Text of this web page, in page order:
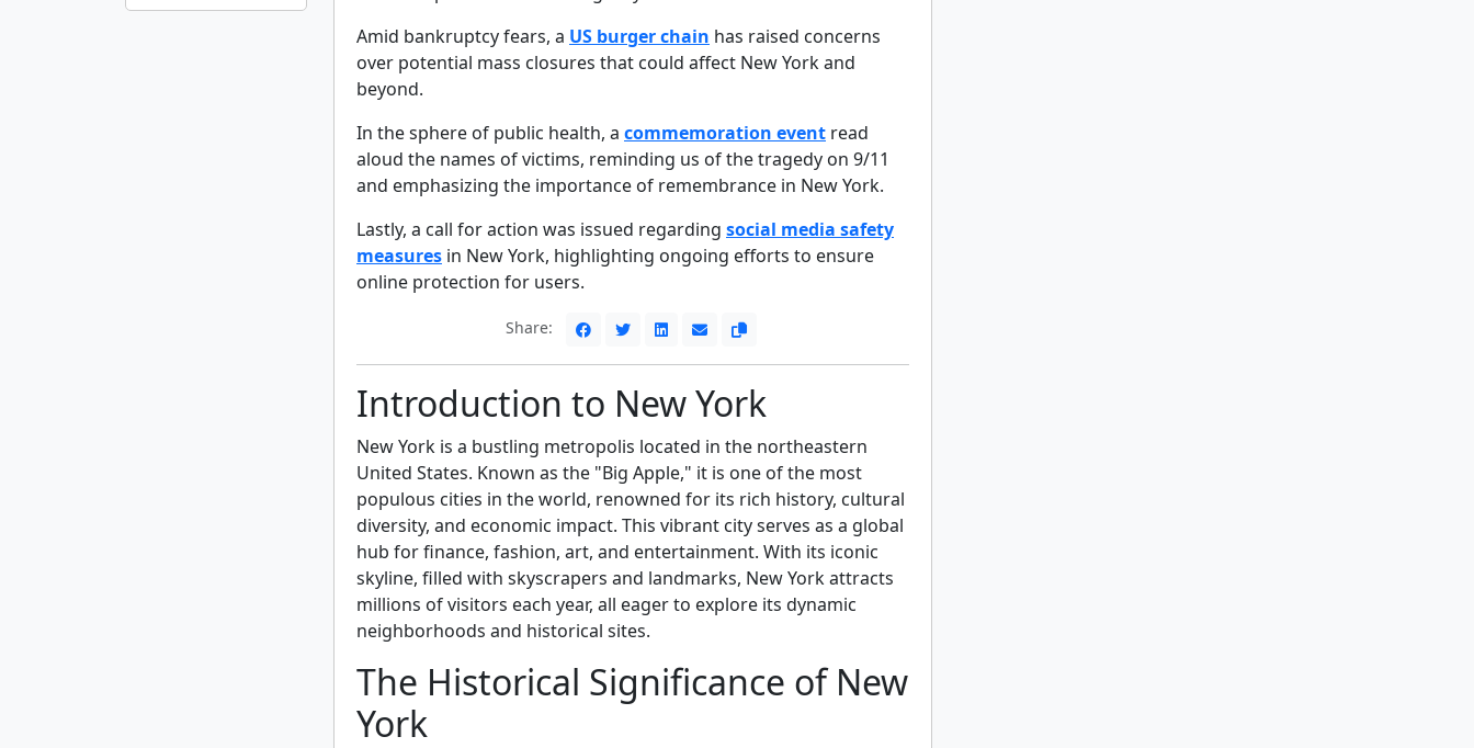
Amid bankruptcy fears, a US burger chain has raised concerns
over potential mass closures that could affect New York and
beyond.
In the sphere of public health, a commemoration event read
aloud the names of victims, reminding us of the tragedy on 9/11
and emphasizing the importance of remembrance in New York.
Lastly, a call for action was issued regarding social media safety
measures in New York, highlighting ongoing efforts to ensure
online protection for users.
Share:
Introduction to New York
New York is a bustling metropolis located in the northeastern
United States. Known as the "Big Apple," it is one of the most
populous cities in the world, renowned for its rich history, cultural
diversity, and economic impact. This vibrant city serves as a global
hub for finance, fashion, art, and entertainment. With its iconic
skyline, filled with skyscrapers and landmarks, New York attracts
millions of visitors each year, all eager to explore its dynamic
neighborhoods and historical sites.
The Historical Significance of New
York